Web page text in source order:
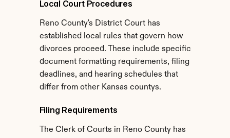
Local Court Procedures
Reno County's District Court has
established local rules that govern how
divorces proceed. These include specific
document formatting requirements, filing
deadlines, and hearing schedules that
differ from other Kansas countys.
Filing Requirements
The Clerk of Courts in Reno County has